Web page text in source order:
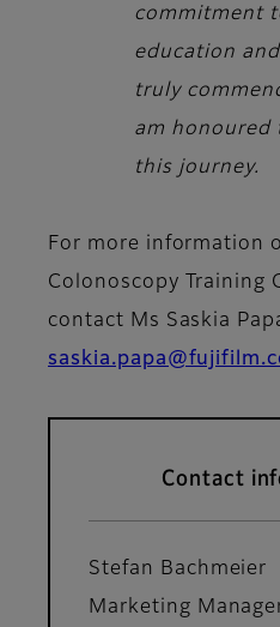
commitment
education
truly
am honoured
this journey.
For more information
Colonoscopy Training
contact Ms Saskia
Contact
Stefan Bachmeier
Marketing